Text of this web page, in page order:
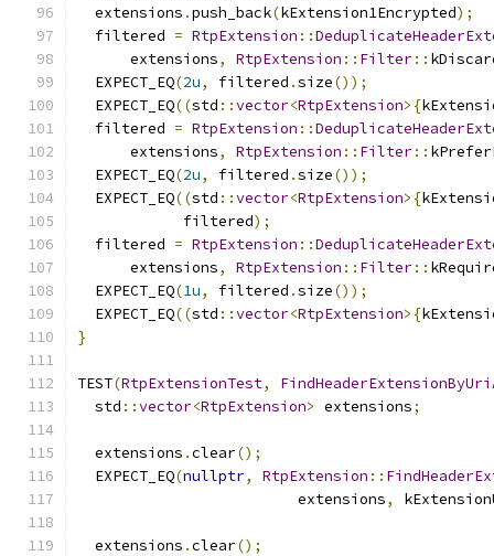
  extensions
.push_back(kExtension1Encrypted);
  filtered
= RtpExtension ::
      extensions
, RtpExtension :: Filter::
  EXPECT_EQ
(2u, filtered .size());
  EXPECT_EQ
((std ::vector<RtpExtension>{
  filtered
= RtpExtension ::
      extensions
, RtpExtension :: Filter::
  EXPECT_EQ
(2u, filtered .size());
  EXPECT_EQ
((std ::vector<RtpExtension>{
            filtered
);
  filtered
= RtpExtension ::
      extensions
, RtpExtension :: Filter::
  EXPECT_EQ
(1u, filtered .size());
  EXPECT_EQ
((std ::vector<RtpExtension>{
}
TEST(RtpExtensionTest,
  std
::vector<RtpExtension> extensions;
  extensions
.clear();
  EXPECT_EQ
(nullptr, RtpExtension ::
                         extensions
,
  extensions
.clear();